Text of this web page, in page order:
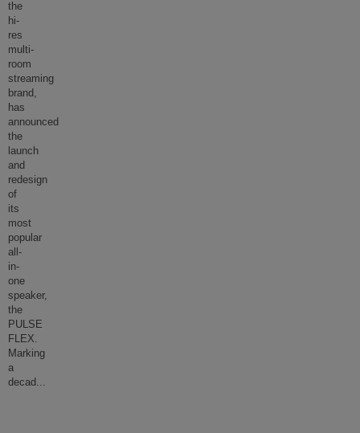
the
hi-
res
multi-
room
streaming
brand,
has
announced
the
launch
and
redesign
of
its
most
popular
all-
in-
one
speaker,
the
PULSE
FLEX.
Marking
a
decad...